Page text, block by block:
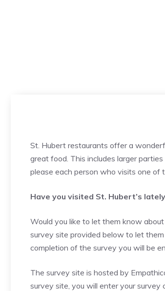
St. Hubert restaurants offer a
great food. This includes larger
please each person who visits one of
Have you visited St. Hubert’s
Would you like to let them know
survey site provided below to let
completion of the survey you will be
The survey site is hosted by
survey site, you will enter your